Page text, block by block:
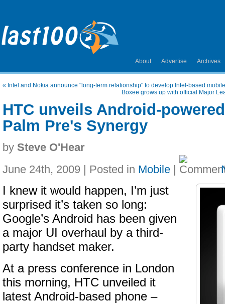
About Advertise Archives
« Intel and Nokia announce "long-term relationship" to develop Intel-based
Boxee grows up with official Major
HTC unveils Android-
Palm Pre's Synergy
by Steve O'Hear
June 24th, 2009 | Posted in Mobile |
I knew it would happen, I’m just
surprised it’s taken so long:
Google’s Android has been given
a major UI overhaul by a third-
party handset maker.
At a press conference in London
this morning, HTC unveiled it
latest Android-based phone –